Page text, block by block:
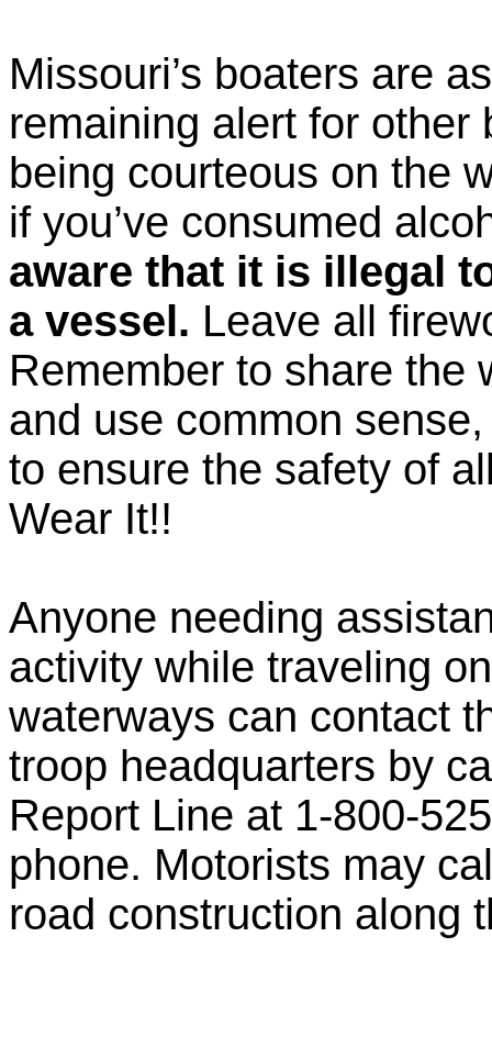
Missouri’s boaters are
remaining alert for other
being courteous on the
if you’ve consumed
aware that it is illegal
a vessel. Leave all
Remember to share the
and use common
to ensure the safety of
Wear It!!
Anyone needing
activity while traveling
waterways can contact
troop headquarters by
Report Line at 1-800-
phone. Motorists may
road construction along